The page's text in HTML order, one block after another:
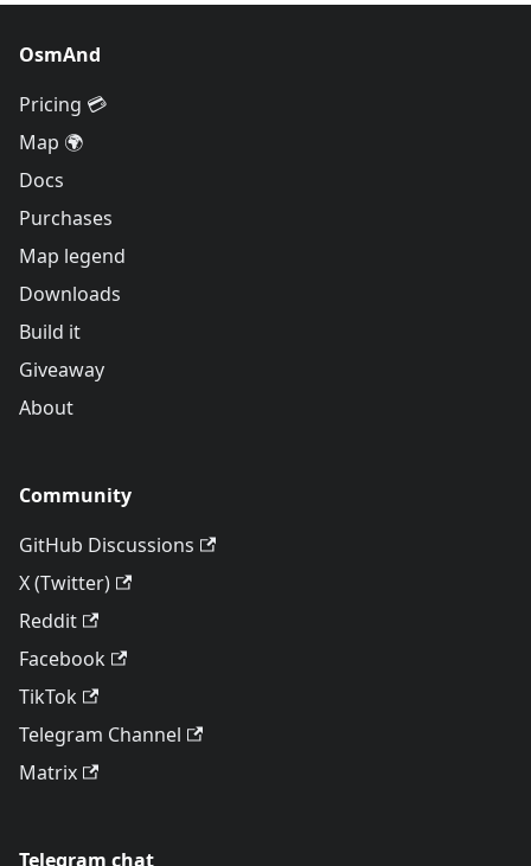
OsmAnd
Pricing 💳
Map 🌍
Docs
Purchases
Map legend
Downloads
Build it
Giveaway
About
Community
GitHub Discussions
X (Twitter)
Reddit
Facebook
TikTok
Telegram Channel
Matrix
Telegram chat